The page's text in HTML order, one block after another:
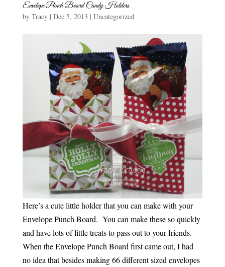
Envelope Punch Board Candy Holders
by Tracy| Dec 5, 2013 | Uncategorized
Here’s a cute little holder that you can make with your
Envelope Punch Board. You can make these so quickly
and have lots of little treats to pass out to your friends.
When the Envelope Punch Board first came out, I had
no idea that besides making 66 different sized envelopes